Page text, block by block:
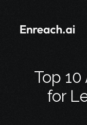
Enreach.ai
Top 10
for